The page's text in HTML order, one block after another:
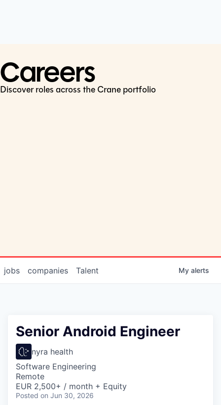
Careers
Discover roles across the Crane portfolio
jobs companies Talent My alerts
Senior Android Engineer
nyra health
Software Engineering
Remote
EUR 2,500+ / month + Equity
Posted on Jun 30, 2026